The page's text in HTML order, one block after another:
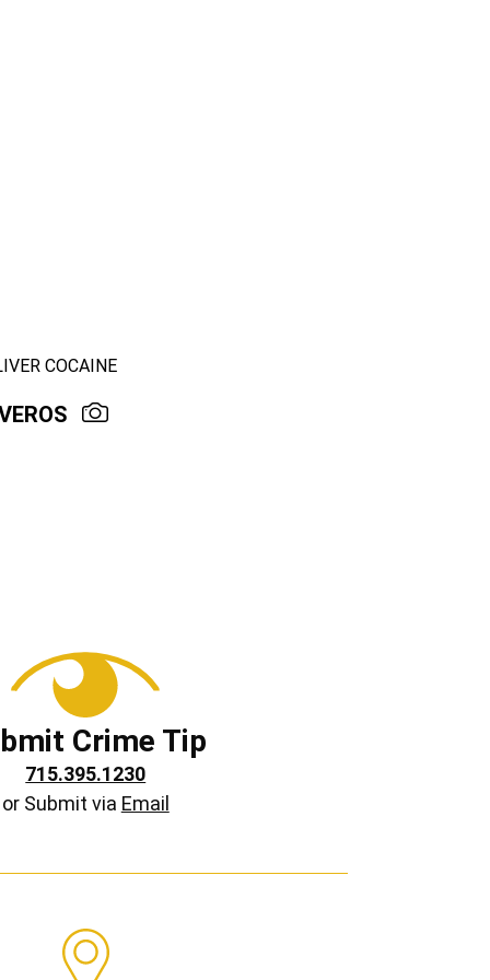
COCAINE
Crime Tip
715.395.1230
or Submit via Email